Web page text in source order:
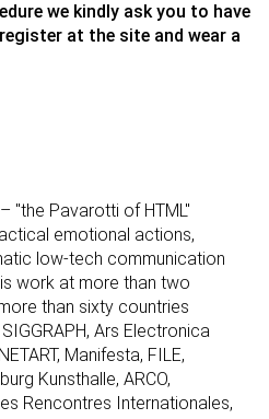
we kindly ask you to have
at the site and wear a
– "the Pavarotti of HTML"
emotional actions,
low-tech communication
work at more than two
than sixty countries
Ars Electronica
Manifesta, FILE,
Kunsthalle, ARCO,
Rencontres Internationales,